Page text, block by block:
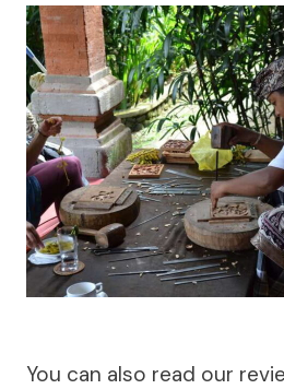
You can also read our